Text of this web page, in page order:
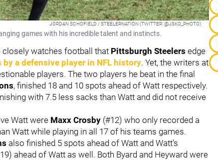
JORDAN SCHOFIELD / STEELERNATION (TWITTER: @JSKO_PHOTO)
games with his incredible talent and instincts.
watches football that Pittsburgh Steelers edge
a defensive player in NFL history. Yet, the writers at
players. The two players he beat in the final
, finished 18 and 10 spots ahead of Watt respectively.
with 7.5 less sacks than Watt and did not receive
Watt were Maxx Crosby (#12) who only recorded a
Watt while playing in all 17 of his teams games.
also finished 5 spots ahead of Watt and Watt's
ahead of Watt as well. Both Byard and Heyward were